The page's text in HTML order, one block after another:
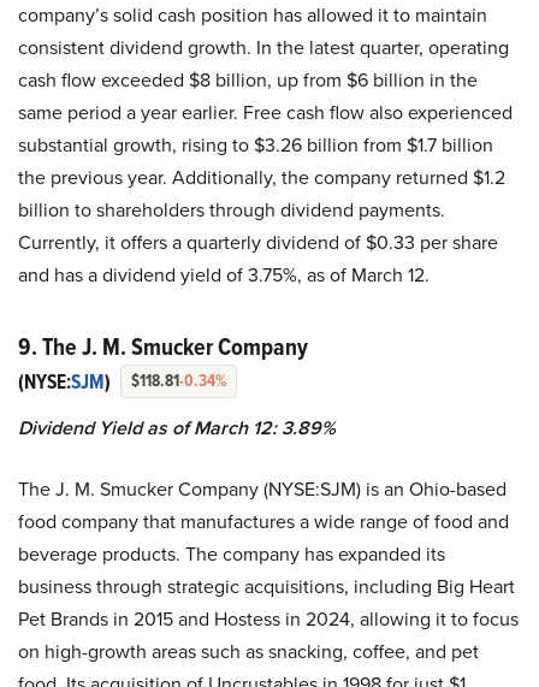
company’s solid cash position has allowed it to maintain
consistent dividend growth. In the latest quarter, operating
cash flow exceeded $8 billion, up from $6 billion in the
same period a year earlier. Free cash flow also experienced
substantial growth, rising to $3.26 billion from $1.7 billion
the previous year. Additionally, the company returned $1.2
billion to shareholders through dividend payments.
Currently, it offers a quarterly dividend of $0.33 per share
and has a dividend yield of 3.75%, as of March 12.
9. The J. M. Smucker Company
(NYSE:SJM) $118.81-0.34%
Dividend Yield as of March 12: 3.89%
The J. M. Smucker Company (NYSE:SJM) is an Ohio-based
food company that manufactures a wide range of food and
beverage products. The company has expanded its
business through strategic acquisitions, including Big Heart
Pet Brands in 2015 and Hostess in 2024, allowing it to focus
on high-growth areas such as snacking, coffee, and pet